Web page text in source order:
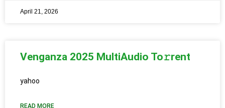
April 21, 2026
Venganza 2025 MultiAudio To𝚛rent
yahoo
READ MORE